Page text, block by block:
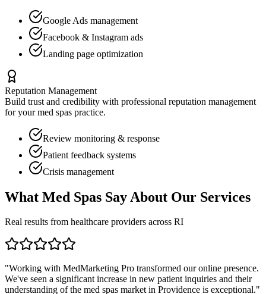
Google Ads management
Facebook & Instagram ads
Landing page optimization
Reputation Management
Build trust and credibility with professional reputation management
for yourmed spas practice.
Review monitoring & response
Patient feedback systems
Crisis management
What Med Spas Say About Our Services
Real results from healthcare providers across RI
"Working with MedMarketing Pro transformed our online presence.
We've seen a significant increase in new patient inquiries and their
understanding of the med spas market in Providence is exceptional."